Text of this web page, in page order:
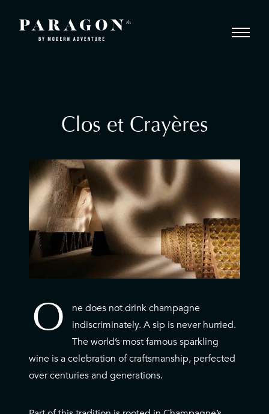
Clos et Crayères
O O
ne does not drink champagne
indiscriminately. A sip is never hurried.
The world’s most famous sparkling
wine is a celebration of craftsmanship, perfected
over centuries and generations.